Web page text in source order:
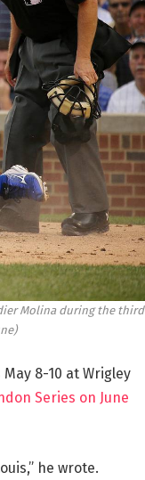
Molina during the third
8-10 at Wrigley
Series on June
he wrote.